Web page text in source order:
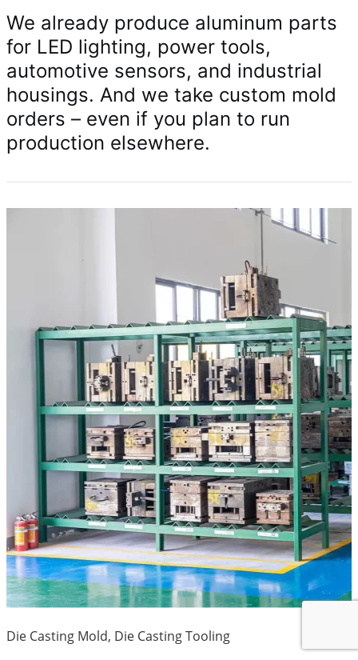
We already produce aluminum parts
for LED lighting, power tools,
automotive sensors, and industrial
housings. And we take custom mold
orders – even if you plan to run
production elsewhere.
Die Casting Mold, Die Casting Tooling